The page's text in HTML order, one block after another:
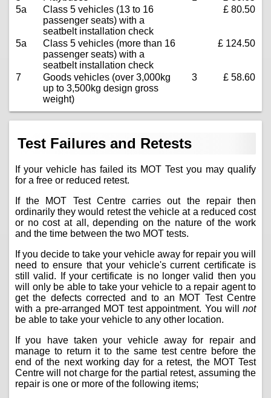
5a
Class 5 vehicles (13 to 16
passenger seats) with a
seatbelt installation check
£ 80.50
5a
Class 5 vehicles (more than 16
passenger seats) with a
seatbelt installation check
£ 124.50
7
Goods vehicles (over 3,000kg
up to 3,500kg design gross
weight)
3 £ 58.60
Test Failures and Retests
If your vehicle has failed its MOT Test you may qualify
for a free or reduced retest.
If the MOT Test Centre carries out the repair then
ordinarily they would retest the vehicle at a reduced cost
or no cost at all, depending on the nature of the work
and the time between the two MOT tests.
If you decide to take your vehicle away for repair you will
need to ensure that your vehicle's current certificate is
still valid. If your certificate is no longer valid then you
will only be able to take your vehicle to a repair agent to
get the defects corrected and to an MOT Test Centre
with a pre-arranged MOT test appointment. You will not
be able to take your vehicle to any other location.
If you have taken your vehicle away for repair and
manage to return it to the same test centre before the
end of the next working day for a retest, the MOT Test
Centre will not charge for the partial retest, assuming the
repair is one or more of the following items;